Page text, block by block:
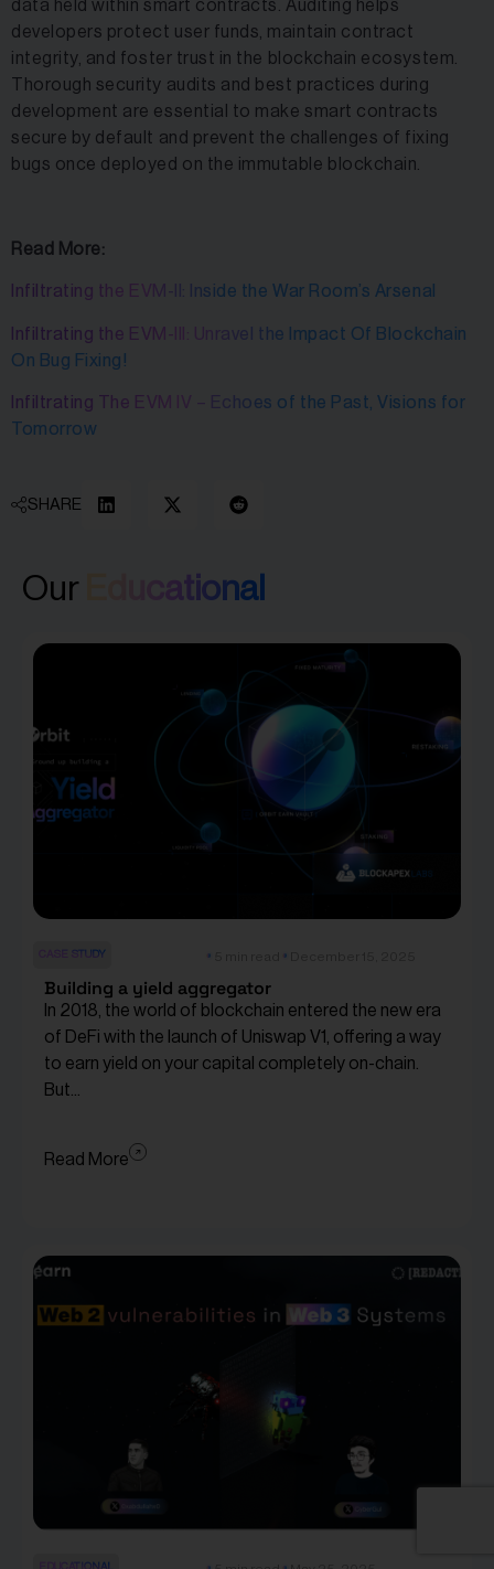
data held within smart contracts. Auditing helps
developers protect user funds, maintain contract
integrity, and foster trust in the blockchain ecosystem.
Thorough security audits and best practices during
development are essential to make smart contracts
secure by default and prevent the challenges of fixing
bugs once deployed on the immutable blockchain.
Read More:
Infiltrating the EVM-II: Inside the War Room’s Arsenal
Infiltrating the EVM-III: Unravel the Impact Of Blockchain
On Bug Fixing!
Infiltrating The EVM IV – Echoes of the Past, Visions for
Tomorrow
SHARE
Our Educational
CASE STUDY
Building a yield aggregator
In 2018, the world of blockchain entered the new era
of DeFi with the launch of Uniswap V1, offering a way
to earn yield on your capital completely on-chain.
But...
Read More